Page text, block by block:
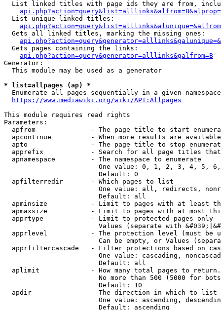
List linked titles with page ids they are from,
  List unique linked titles:
  Gets all linked titles, marking the missing ones:
  Gets pages containing the links:
api.php?action=query&generator=alllinks&galfrom=B
Generator:
  This module may be used as a generator
* list=allpages (ap) *
Enumerate all pages sequentially in a given
https://www.mediawiki.org/wiki/API:Allpages
This module requires read rights
Parameters:
apfrom              - The page title to start
apcontinue          - When more results are
apto                - The page title to stop
apprefix            - Search for all page titles
  apnamespace         - The namespace to enumerate
One value: 0, 1, 2, 3, 4, 5,
                        Default: 0
  apfilterredir       - Which pages to list
One value: all, redirects,
                        Default: all
apminsize           - Limit to pages with at least
apmaxsize           - Limit to pages with at most
  apprtype            - Limit to protected pages only
Values (separate with
apprlevel           - The protection level (must be
Can be empty, or Values
apprfiltercascade   - Filter protections based on
One value: cascading,
                        Default: all
  aplimit             - How many total pages to return.
No more than 500 (5000 for
                        Default: 10
  apdir               - The direction in which to list
One value: ascending,
                        Default: ascending